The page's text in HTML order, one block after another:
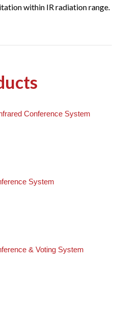
within IR radiation range.
Conference System
System
& Voting System